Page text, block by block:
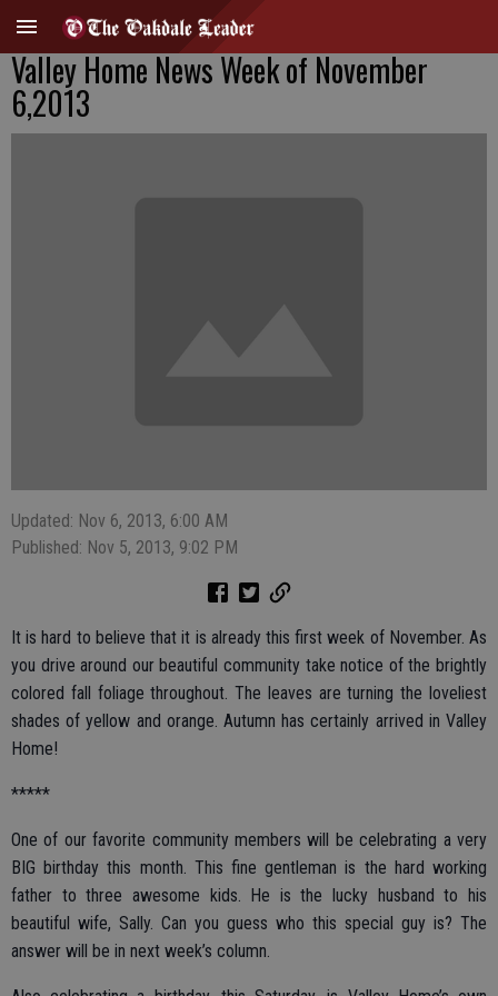
Valley Home News Week of November
6,2013
Updated: Nov 6, 2013, 6:00 AM
Published: Nov 5, 2013, 9:02 PM
It is hard to believe that it is already this first week of November. As
you drive around our beautiful community take notice of the brightly
colored fall foliage throughout. The leaves are turning the loveliest
shades of yellow and orange. Autumn has certainly arrived in Valley
Home!
*****
One of our favorite community members will be celebrating a very
BIG birthday this month. This fine gentleman is the hard working
father to three awesome kids. He is the lucky husband to his
beautiful wife, Sally. Can you guess who this special guy is? The
answer will be in next week’s column.